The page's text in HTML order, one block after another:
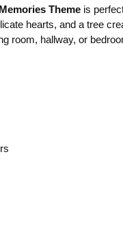
Theme is
hearts, and a tree
room, hallway, or